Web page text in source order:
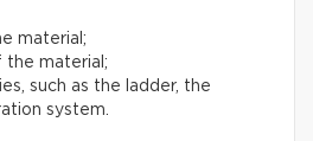
material;
the material;
such as the ladder, the
system.